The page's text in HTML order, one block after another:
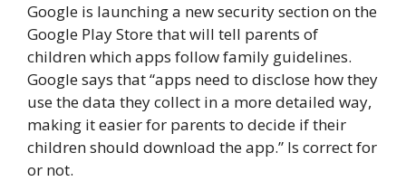
Google is launching a new security section on the
Google Play Store that will tell parents of
children which apps follow family guidelines.
Google says that “apps need to disclose how they
use the data they collect in a more detailed way,
making it easier for parents to decide if their
children should download the app.” Is correct for
or not.